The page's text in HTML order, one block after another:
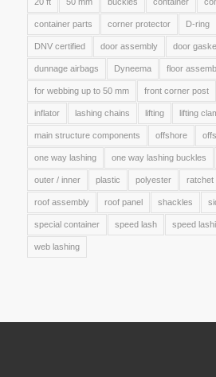
container parts corner protector D-ring
DNV certified door assembly door
dunnage airbags Dyneema floor
for webbing up to 50 mm front corner post
inflator lashing chains lifting lifting
main structure components offshore
one way lashing one way lashing buckles
outer / inner plastic polyester ratchet
roof assembly roof panel shackles
special container speed lash speed
web lashing